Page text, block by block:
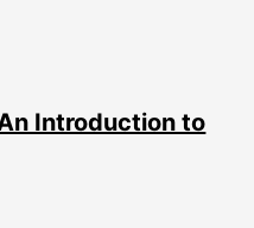
Introduction to